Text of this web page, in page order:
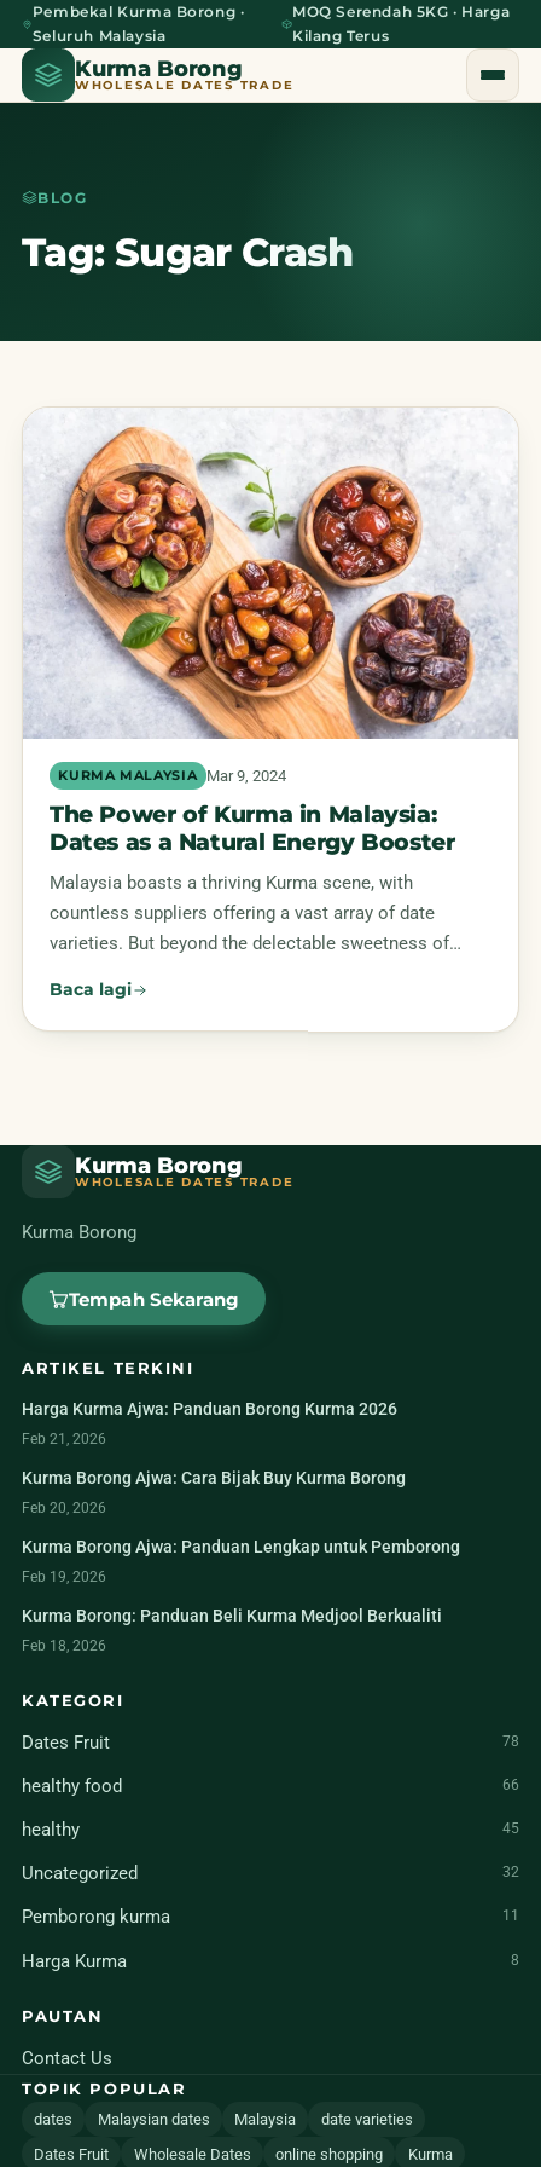
Pembekal Kurma Borong ·
Seluruh Malaysia
MOQ Serendah 5KG · Harga
Kilang Terus
Kurma Borong
WHOLESALE DATES TRADE
Home
BLOG
Tag: Sugar Crash
KURMA MALAYSIA Mar 9, 2024
The Power of Kurma in Malaysia:
Dates as a Natural Energy Booster
Malaysia boasts a thriving Kurma scene, with
countless suppliers offering a vast array of date
varieties. But beyond the delectable sweetness of…
Baca lagi
Kurma Borong
WHOLESALE DATES TRADE
Kurma Borong
Tempah Sekarang
ARTIKEL TERKINI
Harga Kurma Ajwa: Panduan Borong Kurma 2026
Feb 21, 2026
Kurma Borong Ajwa: Cara Bijak Buy Kurma Borong
Feb 20, 2026
Kurma Borong Ajwa: Panduan Lengkap untuk Pemborong
Feb 19, 2026
Kurma Borong: Panduan Beli Kurma Medjool Berkualiti
Feb 18, 2026
KATEGORI
Dates Fruit 78
healthy food 66
healthy 45
Uncategorized 32
Pemborong kurma 11
Harga Kurma 8
PAUTAN
Contact Us
TOPIK POPULAR
dates Malaysian dates Malaysia
date varieties
Dates Fruit
Wholesale Dates online shopping Kurma